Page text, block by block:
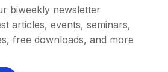
biweekly newsletter
articles, events, seminars,
free downloads, and more